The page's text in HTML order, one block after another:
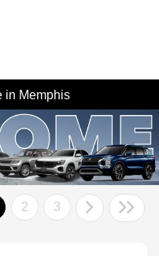
in Memphis
2 3